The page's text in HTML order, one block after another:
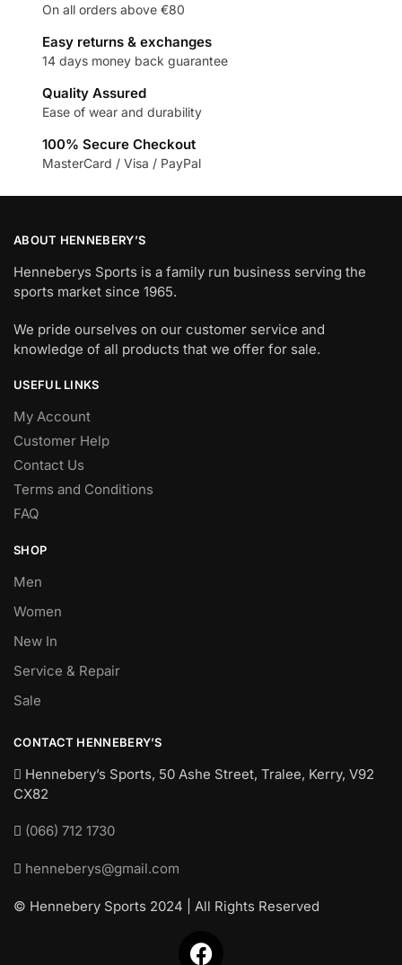
On all orders above €80
Easy returns & exchanges
14 days money back guarantee
Quality Assured
Ease of wear and durability
100% Secure Checkout
MasterCard / Visa / PayPal
ABOUT HENNEBERY’S
Henneberys Sports is a family run business serving the
sports market since 1965.
We pride ourselves on our customer service and
knowledge of all products that we offer for sale.
USEFUL LINKS
My Account
Customer Help
Contact Us
Terms and Conditions
FAQ
SHOP
Men
Women
New In
Service & Repair
Sale
CONTACT HENNEBERY’S
Hennebery’s Sports, 50 Ashe Street, Tralee, Kerry, V92
CX82
(066) 712 1730
henneberys@gmail.com
© Hennebery Sports 2024 | All Rights Reserved